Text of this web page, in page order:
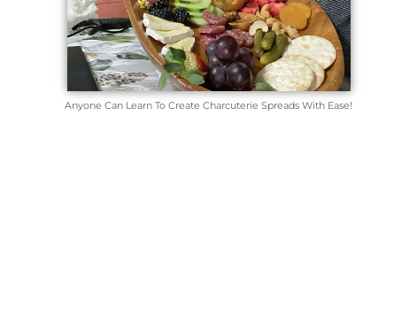
Anyone Can Learn To Create Charcuterie Spreads With Ease!